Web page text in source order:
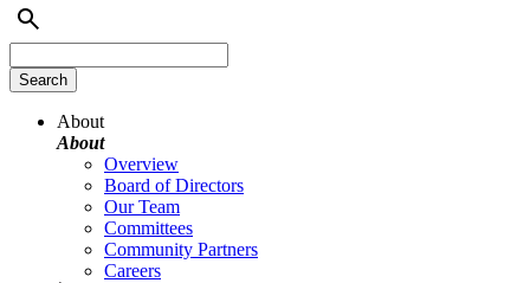
About
About
Overview
Board of Directors
Our Team
Committees
Community Partners
Careers